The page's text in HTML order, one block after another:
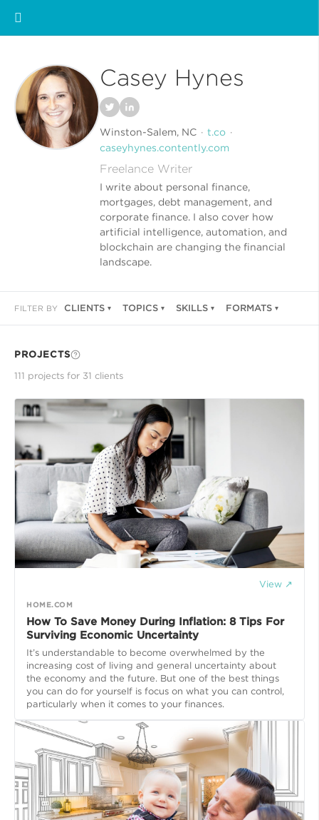
Casey Hynes
Winston-Salem, NC
t.co
caseyhynes.contently.com
Freelance Writer
I write about personal finance,
mortgages, debt management, and
corporate finance. I also cover how
artificial intelligence, automation, and
blockchain are changing the financial
landscape.
FILTER BY CLIENTS TOPICS SKILLS FORMATS
PROJECTS
111 projects for 31 clients
View ↗
HOME.COM
How To Save Money During Inflation: 8 Tips For
Surviving Economic Uncertainty
It’s understandable to become overwhelmed by the
increasing cost of living and general uncertainty about
the economy and the future. But one of the best things
you can do for yourself is focus on what you can control,
particularly when it comes to your finances.